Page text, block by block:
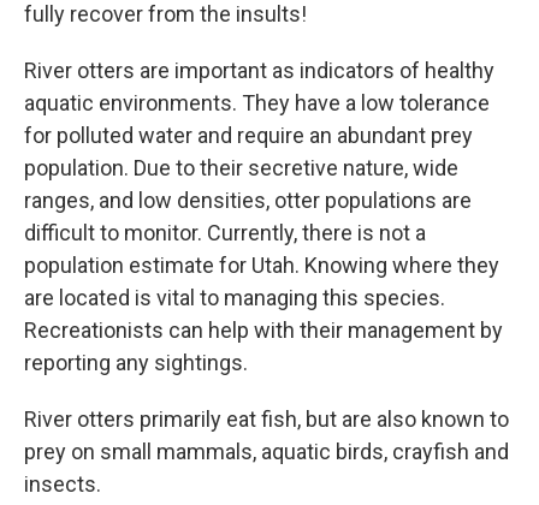
fully recover from the insults!
River otters are important as indicators of healthy
aquatic environments. They have a low tolerance
for polluted water and require an abundant prey
population. Due to their secretive nature, wide
ranges, and low densities, otter populations are
difficult to monitor. Currently, there is not a
population estimate for Utah. Knowing where they
are located is vital to managing this species.
Recreationists can help with their management by
reporting any sightings.
River otters primarily eat fish, but are also known to
prey on small mammals, aquatic birds, crayfish and
insects.